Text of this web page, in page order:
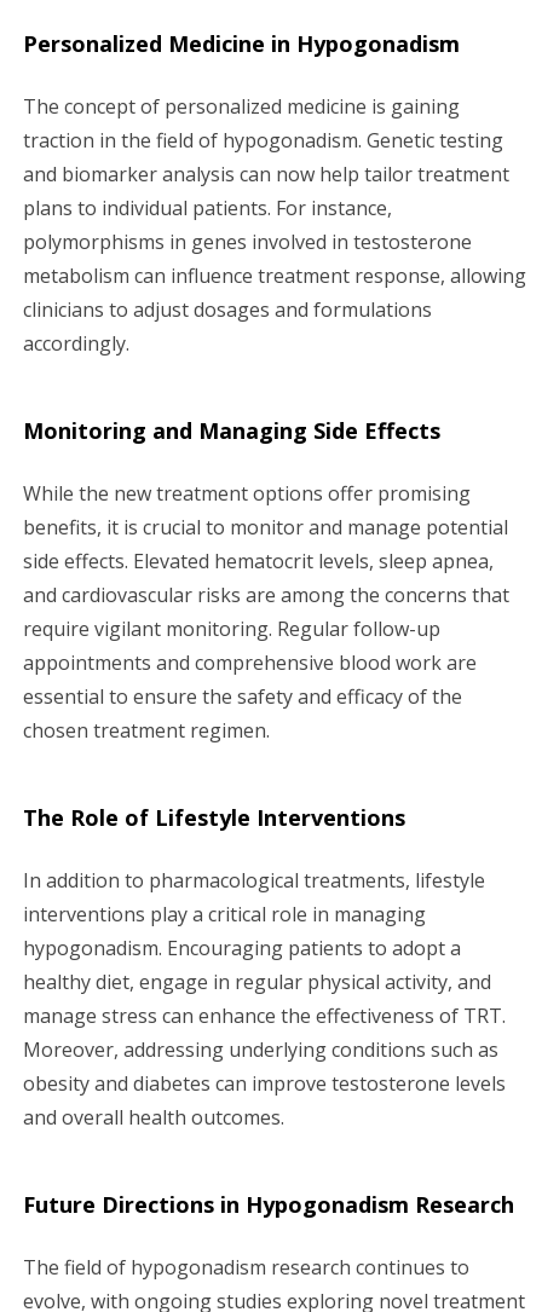
Personalized Medicine in Hypogonadism
The concept of personalized medicine is gaining
traction in the field of hypogonadism. Genetic testing
and biomarker analysis can now help tailor treatment
plans to individual patients. For instance,
polymorphisms in genes involved in testosterone
metabolism can influence treatment response, allowing
clinicians to adjust dosages and formulations
accordingly.
Monitoring and Managing Side Effects
While the new treatment options offer promising
benefits, it is crucial to monitor and manage potential
side effects. Elevated hematocrit levels, sleep apnea,
and cardiovascular risks are among the concerns that
require vigilant monitoring. Regular follow-up
appointments and comprehensive blood work are
essential to ensure the safety and efficacy of the
chosen treatment regimen.
The Role of Lifestyle Interventions
In addition to pharmacological treatments, lifestyle
interventions play a critical role in managing
hypogonadism. Encouraging patients to adopt a
healthy diet, engage in regular physical activity, and
manage stress can enhance the effectiveness of TRT.
Moreover, addressing underlying conditions such as
obesity and diabetes can improve testosterone levels
and overall health outcomes.
Future Directions in Hypogonadism Research
The field of hypogonadism research continues to
evolve, with ongoing studies exploring novel treatment